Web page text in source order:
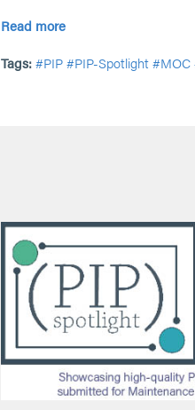
Read more
Tags:#PIP#PIP-Spotlight#MOC